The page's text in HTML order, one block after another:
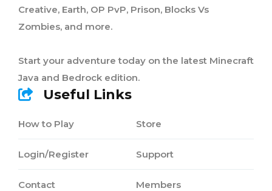
Creative, Earth, OP PvP, Prison, Blocks Vs
Zombies, and more.
Start your adventure today on the latest Minecraft
Java and Bedrock edition.
Useful Links
How to Play
Login/Register
Contact
Store
Support
Members